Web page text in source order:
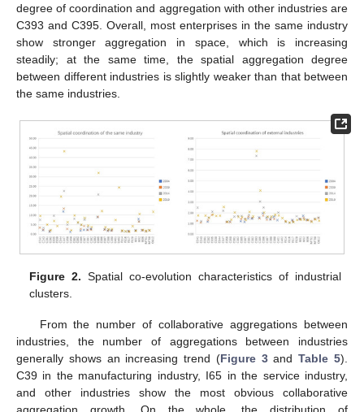
degree of coordination and aggregation with other industries are
C393 and C395. Overall, most enterprises in the same industry
show stronger aggregation in space, which is increasing
steadily; at the same time, the spatial aggregation degree
between different industries is slightly weaker than that between
the same industries.
Figure 2. Spatial co-evolution characteristics of industrial
clusters.
From the number of collaborative aggregations between
industries, the number of aggregations between industries
generally shows an increasing trend (Figure 3andTable 5).
C39 in the manufacturing industry, I65 in the service industry,
and other industries show the most obvious collaborative